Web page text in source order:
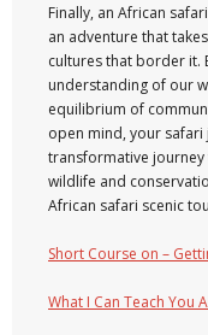
Finally, an African
an adventure that
cultures that border it.
understanding of our
equilibrium of
open mind, your safari
transformative
wildlife and
African safari scenic
Short Course on –
What I Can Teach You